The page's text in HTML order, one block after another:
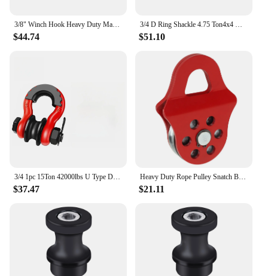
3/8" Winch Hook Heavy Duty Max 20 Ton Forged Steel With Rubber Protector Winch Tow Clevis Slipfor Synthetic Rope Winch Cable ATV
$44.74
3/4 D Ring Shackle 4.75 Ton4x4 Off-Road Winch Hook Rope for Car Jeep Compass Tow Hooks For Fixing The Winch Hook
$51.10
3/4 1pc 15Ton 42000lbs U Type D-ring Shackle OffRoad 4x4 Heavy DutyWith Pulley Block U-Hook Loop Hook Trailer Rope Automobile
$37.47
Heavy Duty Rope Pulley Snatch Block Towing Pulley 4T Load Bearing Capacity Heavy Duty Winch Pulley Red for Truck Tractor ATV UTV
$21.11